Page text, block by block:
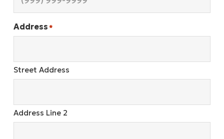
Address*
Street Address
Address Line 2